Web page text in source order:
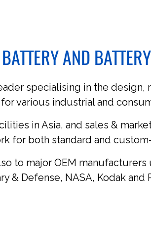
AND
specialising in the
various industrial and
in Asia, and sales &
for both standard and
to major OEM manufacturers
& Defense, NASA, Kodak and